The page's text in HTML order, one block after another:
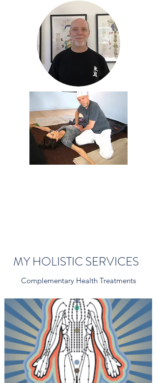
MY HOLISTIC SERVICES
Complementary Health Treatments